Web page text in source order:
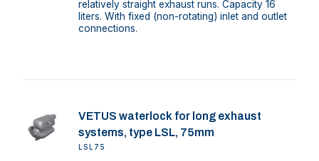
relatively straight exhaust runs. Capacity 16
liters. With fixed (non-rotating) inlet and outlet
connections.
VETUS waterlock for long exhaust
systems, type LSL, 75mm
LSL75